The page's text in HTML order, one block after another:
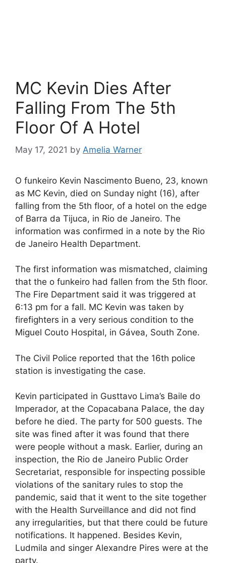
MC Kevin Dies After
Falling From The 5th
Floor Of A Hotel
May 17, 2021 by Amelia Warner
O funkeiro Kevin Nascimento Bueno, 23, known
as MC Kevin, died on Sunday night (16), after
falling from the 5th floor, of a hotel on the edge
of Barra da Tijuca, in Rio de Janeiro. The
information was confirmed in a note by the Rio
de Janeiro Health Department.
The first information was mismatched, claiming
that the o funkeiro had fallen from the 5th floor.
The Fire Department said it was triggered at
6:13 pm for a fall. MC Kevin was taken by
firefighters in a very serious condition to the
Miguel Couto Hospital, in Gávea, South Zone.
The Civil Police reported that the 16th police
station is investigating the case.
Kevin participated in Gusttavo Lima’s Baile do
Imperador, at the Copacabana Palace, the day
before he died. The party for 500 guests. The
site was fined after it was found that there
were people without a mask. Earlier, during an
inspection, the Rio de Janeiro Public Order
Secretariat, responsible for inspecting possible
violations of the sanitary rules to stop the
pandemic, said that it went to the site together
with the Health Surveillance and did not find
any irregularities, but that there could be future
notifications. It happened. Besides Kevin,
Ludmila and singer Alexandre Pires were at the
party.